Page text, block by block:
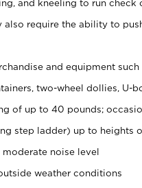
and kneeling to run check
also require the ability to
and equipment
two-wheel dollies, U-
of up to 40 pounds;
step ladder) up to heights
noise level
weather conditions